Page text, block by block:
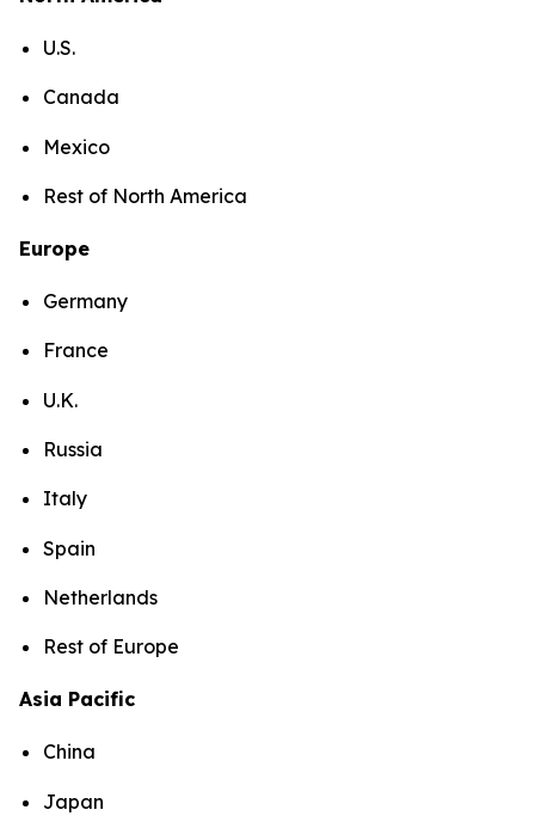
U.S.
Canada
Mexico
Rest of North America
Europe
Germany
France
U.K.
Russia
Italy
Spain
Netherlands
Rest of Europe
Asia Pacific
China
Japan